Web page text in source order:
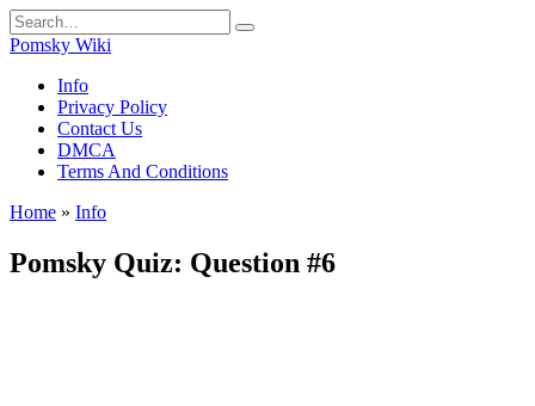
Skip
to
content
Search
for:
Pomsky Wiki
Info
Privacy Policy
Contact Us
DMCA
Terms And Conditions
Home » Info
Pomsky Quiz: Question #6